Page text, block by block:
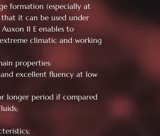
formation (especially at
that it can be used under
II E enables to
climatic and working
properties:
excellent fluency at low
longer period if compared